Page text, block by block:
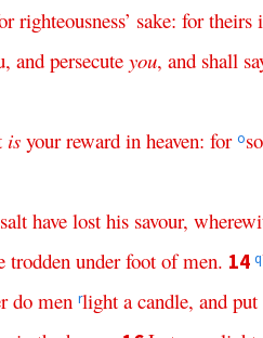
righteousness’ sake: for theirs
, and persecute you, and shall
is your reward in heaven: for oso
salt have lost his savour,
trodden under foot of men. 14 q
do men rlight a candle, and put